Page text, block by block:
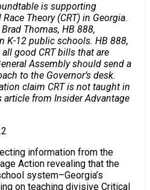
is supporting
Theory (CRT) in Georgia.
Thomas, HB 888,
K-12 public schools. HB 888,
good CRT bills that are
Assembly should send a
to the Governor’s desk.
claim CRT is not taught in
article from Insider Advantage
information from the
Action revealing that the
system–Georgia’s
on teaching divisive Critical